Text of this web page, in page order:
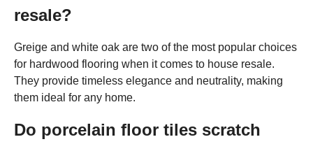
resale?
Greige and white oak are two of the most popular choices
for hardwood flooring when it comes to house resale.
They provide timeless elegance and neutrality, making
them ideal for any home.
Do porcelain floor tiles scratch